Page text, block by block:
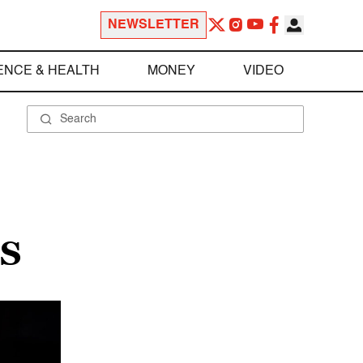
NEWSLETTER
& HEALTH MONEY VIDEO